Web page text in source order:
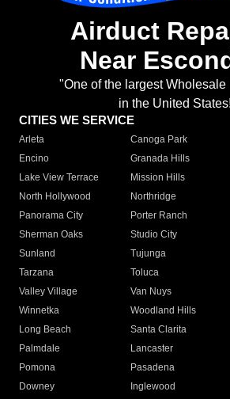
Airduct
Near
"One of the largest Wholesale
in the United
CITIES WE SERVICE
Arleta Canoga Park
Encino
Granada Hills
Lake View Terrace
Mission Hills
North Hollywood
Northridge
Panorama City
Porter Ranch
Sherman Oaks
Studio City
Sunland
Tujunga
Tarzana
Toluca
Valley Village
Van Nuys
Winnetka
Woodland Hills
Long Beach
Santa Clarita
Palmdale
Lancaster
Pomona
Pasadena
Downey
Inglewood